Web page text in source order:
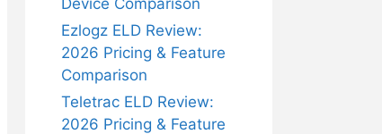
Device Comparison
Ezlogz ELD Review:
2026 Pricing & Feature
Comparison
Teletrac ELD Review:
2026 Pricing & Feature